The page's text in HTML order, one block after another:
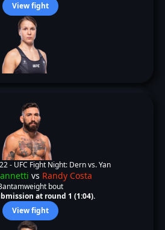
View fight
- UFC Fight Night: Dern vs. Yan
vs Randy Costa
bout
at round 1 (1:04).
View fight